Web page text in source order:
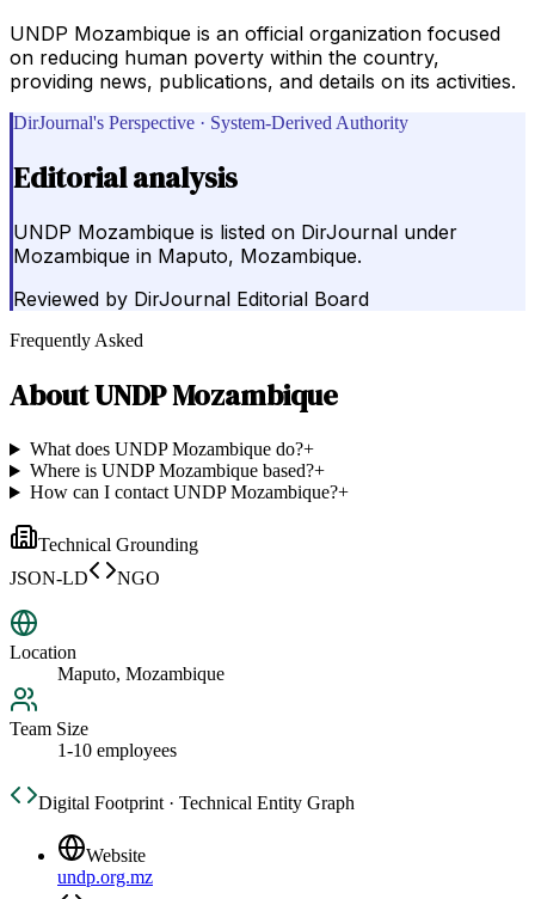
UNDP Mozambique is an official organization focused
on reducing human poverty within the country,
providing news, publications, and details on its activities.
DirJournal's Perspective · System-Derived Authority
Editorial analysis
UNDP Mozambique is listed on DirJournal under
Mozambique in Maputo, Mozambique.
Reviewed by DirJournal Editorial Board
Frequently Asked
AboutUNDP Mozambique
What does UNDP Mozambique do?+
Where is UNDP Mozambique based?+
How can I contact UNDP Mozambique?+
Technical Grounding
JSON-LD
NGO
Location
Maputo, Mozambique
Team Size
1-10 employees
Digital Footprint · Technical Entity Graph
Website
undp.org.mz